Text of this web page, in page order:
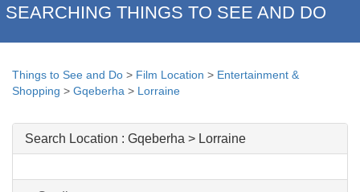
SEARCHING THINGS TO SEE AND DO
Things to See and Do > Film Location > Entertainment &
Shopping > Gqeberha > Lorraine
Search Location : Gqeberha > Lorraine